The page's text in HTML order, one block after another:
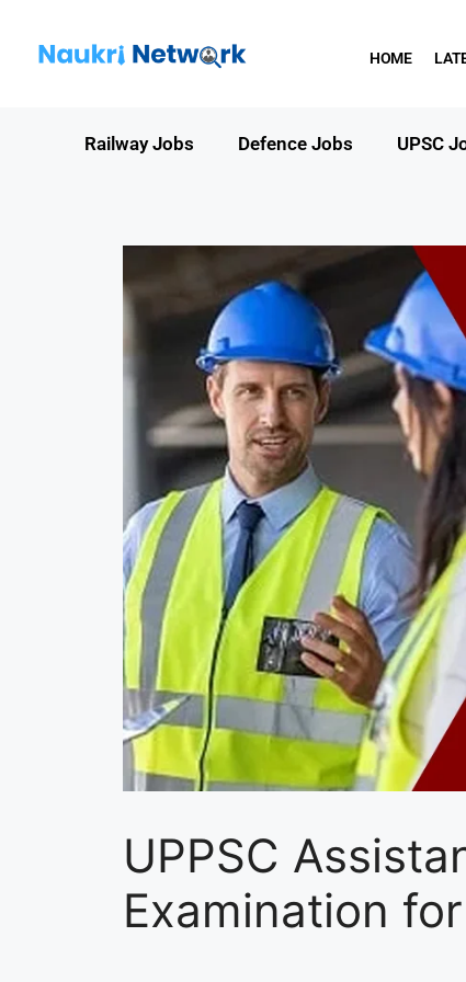
HOME
Railway Jobs Defence Jobs UPSC
UPPSC
Examination